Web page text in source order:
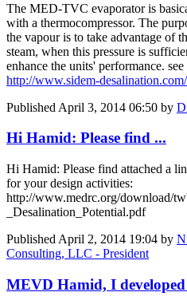
The MED-TVC evaporator is
with a thermocompressor. The
the vapour is to take advantage of
steam, when this pressure is
enhance the units' performance.
http://www.sidem-
Published April 3, 2014 06:50 by
Hi Hamid: Please find ...
Hi Hamid: Please find attached a
for your design activities:
http://www.medrc.org/download/
_Desalination_Potential.pdf
Published April 2, 2014 19:04 by
Consulting, LLC - President
MEVD Hamid, I developed